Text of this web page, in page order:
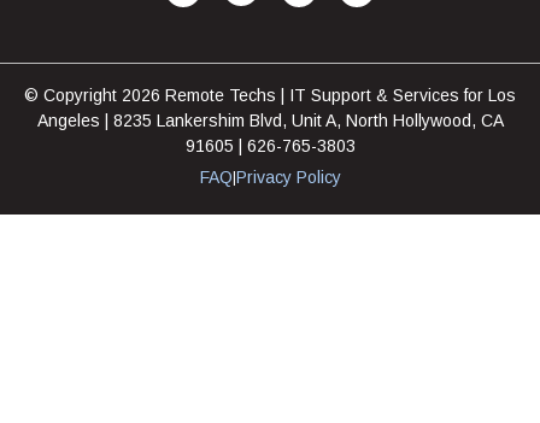
© Copyright 2026 Remote Techs | IT Support & Services for Los
Angeles | 8235 Lankershim Blvd, Unit A, North Hollywood, CA
91605 | 626-765-3803
FAQ Privacy Policy